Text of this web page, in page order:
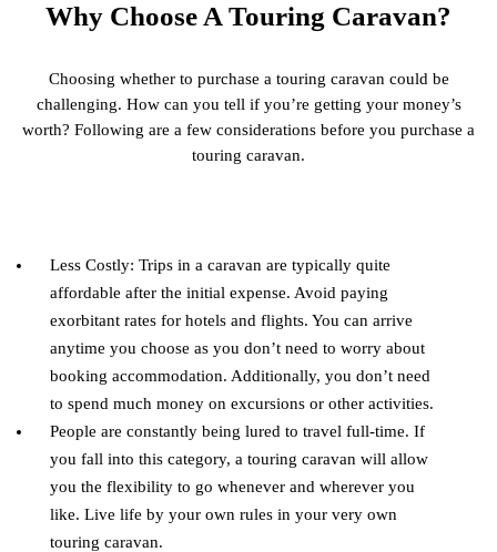
Why Choose A Touring Caravan?
Choosing whether to purchase a touring caravan could be
challenging. How can you tell if you’re getting your money’s
worth? Following are a few considerations before you purchase a
touring caravan.
Less Costly: Trips in a caravan are typically quite
affordable after the initial expense. Avoid paying
exorbitant rates for hotels and flights. You can arrive
anytime you choose as you don’t need to worry about
booking accommodation. Additionally, you don’t need
to spend much money on excursions or other activities.
People are constantly being lured to travel full-time. If
you fall into this category, a touring caravan will allow
you the flexibility to go whenever and wherever you
like. Live life by your own rules in your very own
touring caravan.